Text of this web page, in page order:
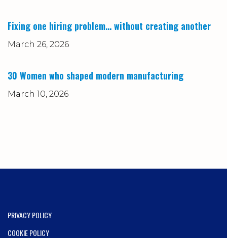
Fixing one hiring problem… without creating another
March 26, 2026
30 Women who shaped modern manufacturing
March 10, 2026
PRIVACY POLICY
COOKIE POLICY